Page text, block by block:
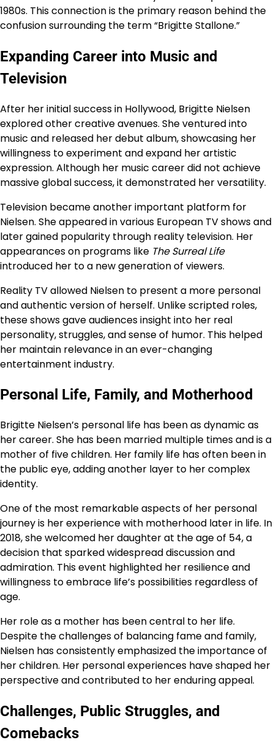
1980s. This connection is the primary reason behind the
confusion surrounding the term “Brigitte Stallone.”
Expanding Career into Music and
Television
After her initial success in Hollywood, Brigitte Nielsen
explored other creative avenues. She ventured into
music and released her debut album, showcasing her
willingness to experiment and expand her artistic
expression. Although her music career did not achieve
massive global success, it demonstrated her versatility.
Television became another important platform for
Nielsen. She appeared in various European TV shows and
later gained popularity through reality television. Her
appearances on programs like The Surreal Life
introduced her to a new generation of viewers.
Reality TV allowed Nielsen to present a more personal
and authentic version of herself. Unlike scripted roles,
these shows gave audiences insight into her real
personality, struggles, and sense of humor. This helped
her maintain relevance in an ever-changing
entertainment industry.
Personal Life, Family, and Motherhood
Brigitte Nielsen’s personal life has been as dynamic as
her career. She has been married multiple times and is a
mother of five children. Her family life has often been in
the public eye, adding another layer to her complex
identity.
One of the most remarkable aspects of her personal
journey is her experience with motherhood later in life. In
2018, she welcomed her daughter at the age of 54, a
decision that sparked widespread discussion and
admiration. This event highlighted her resilience and
willingness to embrace life’s possibilities regardless of
age.
Her role as a mother has been central to her life.
Despite the challenges of balancing fame and family,
Nielsen has consistently emphasized the importance of
her children. Her personal experiences have shaped her
perspective and contributed to her enduring appeal.
Challenges, Public Struggles, and
Comebacks